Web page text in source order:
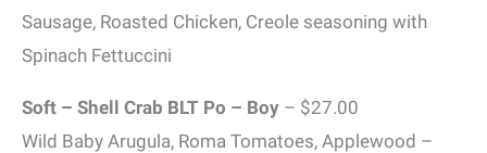
Sausage, Roasted Chicken, Creole seasoning with
Spinach Fettuccini
Soft – Shell Crab BLT Po – Boy – $27.00
Wild Baby Arugula, Roma Tomatoes, Applewood –